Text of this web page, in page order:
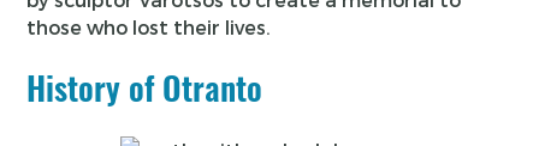
those who lost their lives.
History of Otranto